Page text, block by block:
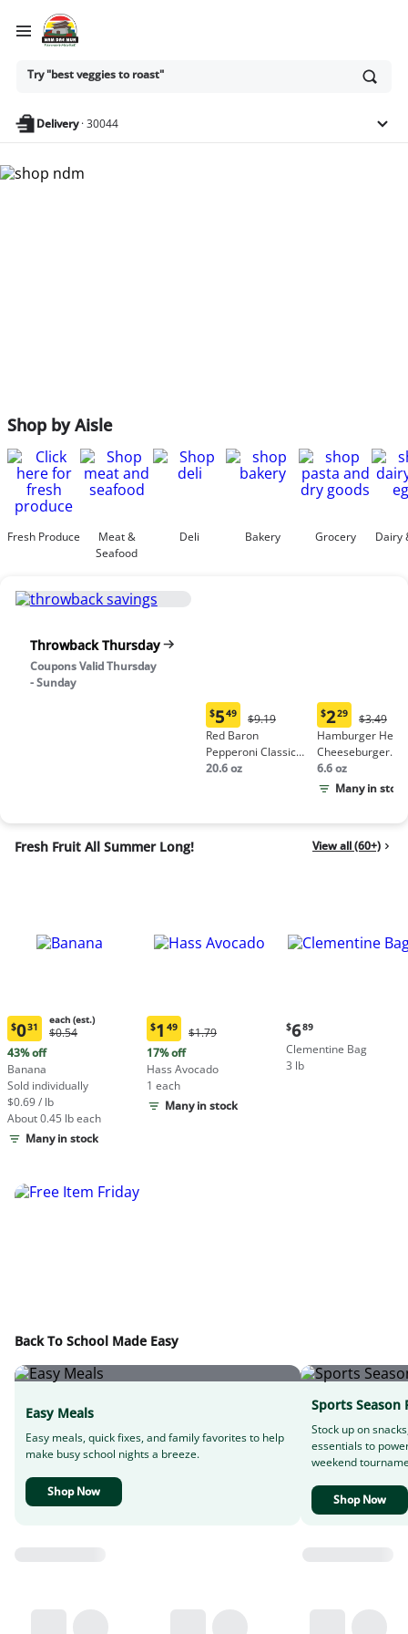
Ask
or
anything
Try "best veggies to roast"
Delivery·30044
Shop by Aisle
Fresh Produce
Meat &
Seafood
Deli Bakery Grocery Dairy
Throwback Thursday
Coupons Valid Thursday
- Sunday
Current
price:
$5.49
$549
Original
Price:
$9.19
$9.19
Red Baron
Pepperoni Classic
Crust Frozen Pizza
20.6 oz
Current
price:
$2.29
$229
Price:
$3.49
$3.49
Hamburger
Cheeseburger
Macaroni
6.6 oz
Many in stock
Fresh Fruit All Summer Long! View all (60+)
Current
price:
$0.31
each
(estimated)
$031
each (est.)
Original
each
(estimated)
$0.54
43% off
Banana
Sold individually
$0.69 / lb
About 0.45 lb each
Many in stock
Current
price:
$1.49
$1 49
Original
$1.79
$1.79
17% off
Hass Avocado
1 each
Many in stock
Current
price:
$6.89
$689
Clementine Bag
3 lb
Back To School Made Easy
Easy Meals
Easy meals, quick fixes, and family favorites to help
make busy school nights a breeze.
Shop Now
Sports Season
Stock up on
essentials to
weekend
Shop Now